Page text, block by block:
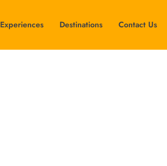
Experiences Destinations Contact Us